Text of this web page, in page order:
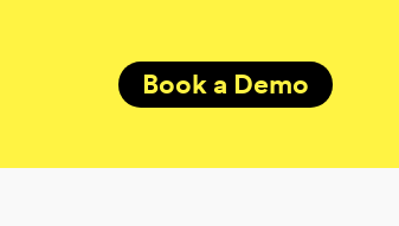
Book a Demo